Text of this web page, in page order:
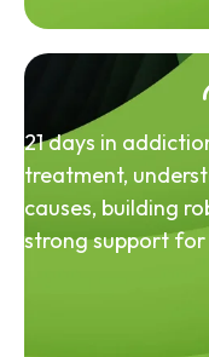
21 days in
treatment,
causes, building
strong support for